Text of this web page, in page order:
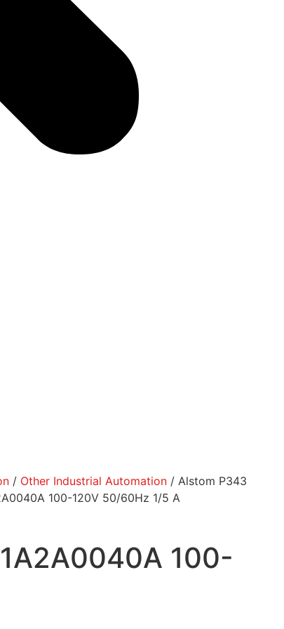
/ Other Industrial Automation / Alstom P343
100-120V 50/60Hz 1/5 A
100-